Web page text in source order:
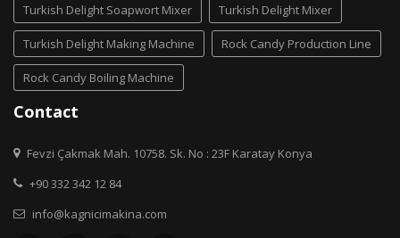
Turkish Delight Soapwort Mixer Turkish Delight Mixer
Turkish Delight Making Machine Rock Candy Production Line
Rock Candy Boiling Machine
Contact
Fevzi Çakmak Mah. 10758. Sk. No : 23F Karatay Konya
+90 332 342 12 84
info@kagnicimakina.com